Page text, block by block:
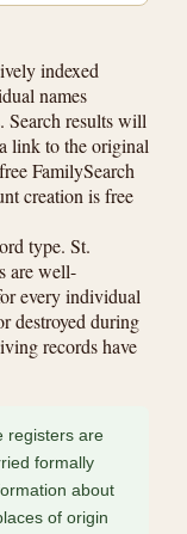
indexed
names
Search results will
link to the original
FamilySearch
creation is free
type. St.
are well-
every individual
destroyed during
records have
registers are
formally
about
of origin